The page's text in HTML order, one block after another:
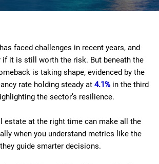
faced challenges in recent years, and
if it is still worth the risk. But beneath the
is taking shape, evidenced by the
rate holding steady at 4.1% in the third
the sector’s resilience.
estate at the right time can make all the
when you understand metrics like the
guide smarter decisions.